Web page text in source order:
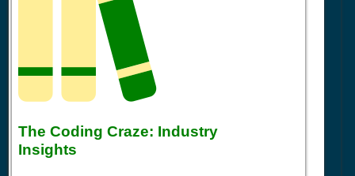
The Coding Craze: Industry
Insights